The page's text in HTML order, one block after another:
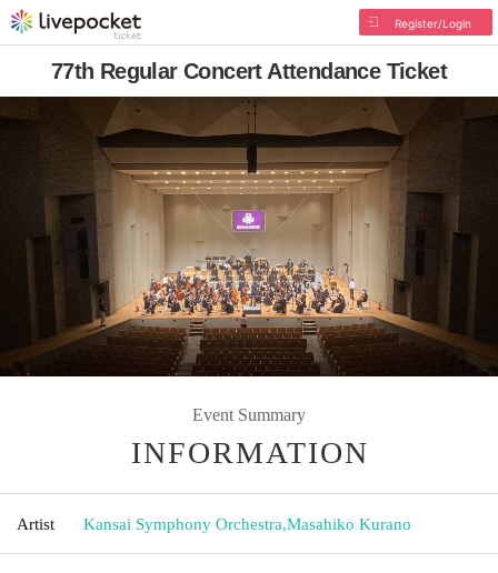
Register/Login
77th Regular Concert Attendance Ticket
Event Summary
INFORMATION
Artist Kansai Symphony Orchestra,Masahiko Kurano